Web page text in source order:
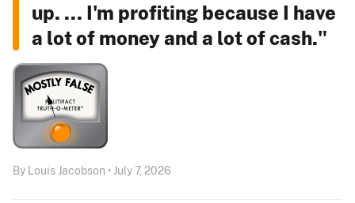
up. ... I'm profiting because I have
a lot of money and a lot of cash."
By Louis Jacobson • July 7, 2026